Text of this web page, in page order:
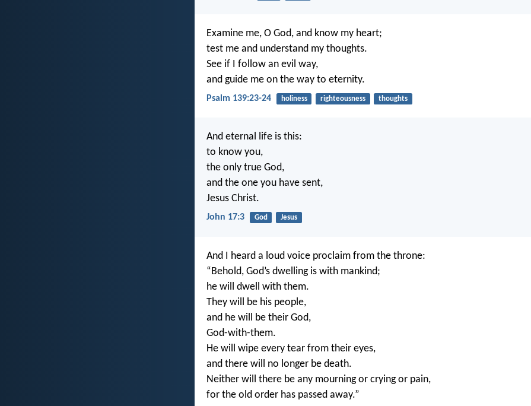
Examine me, O God, and know my heart;
test me and understand my thoughts.
See if I follow an evil way,
and guide me on the way to eternity.
Psalm 139:23-24 holiness righteousness thoughts
And eternal life is this:
to know you,
the only true God,
and the one you have sent,
Jesus Christ.
John 17:3 God Jesus
And I heard a loud voice proclaim from the throne:
“Behold, God’s dwelling is with mankind;
he will dwell with them.
They will be his people,
and he will be their God,
God-with-them.
He will wipe every tear from their eyes,
and there will no longer be death.
Neither will there be any mourning or crying or pain,
for the old order has passed away.”